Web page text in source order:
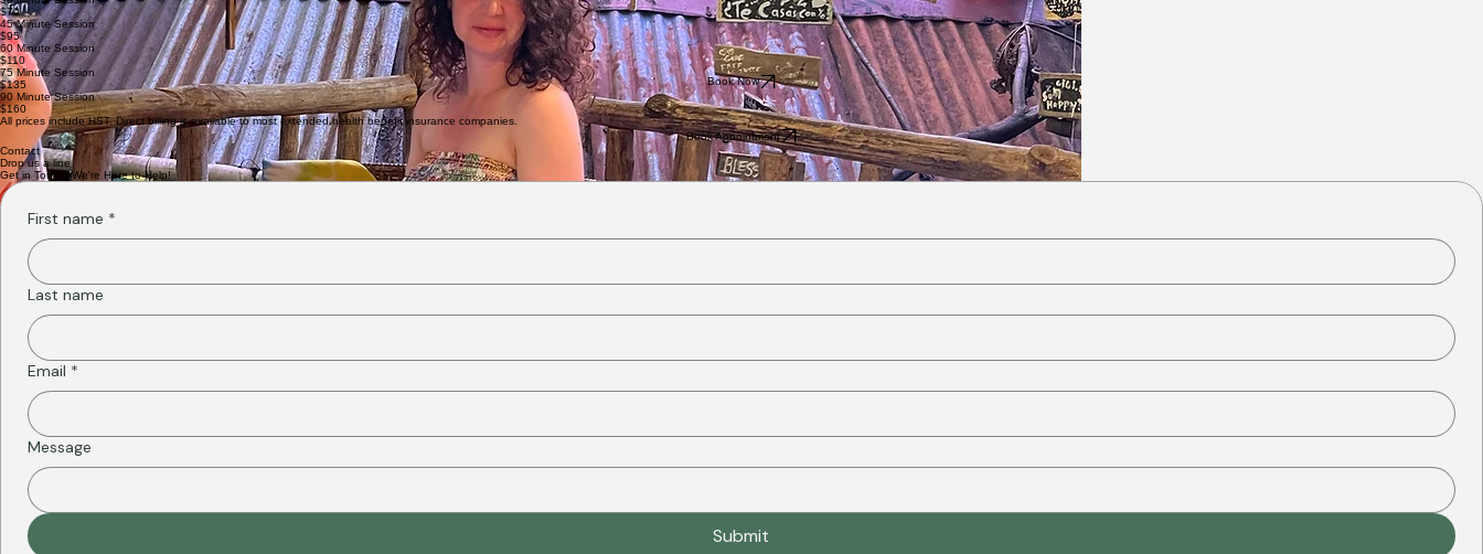
Pricing
30 Minute Session
$70
45 Minute Session
$95
60 Minute Session
$110
75 Minute Session
$135
90 Minute Session
$160
All prices include HST. Direct billing is available to most extended health benefit insurance companies.
Book Appointment
Contact
Drop us a line
Get in Touch: We're Here to Help!
First name *
Last name
Email *
Message
Book Now